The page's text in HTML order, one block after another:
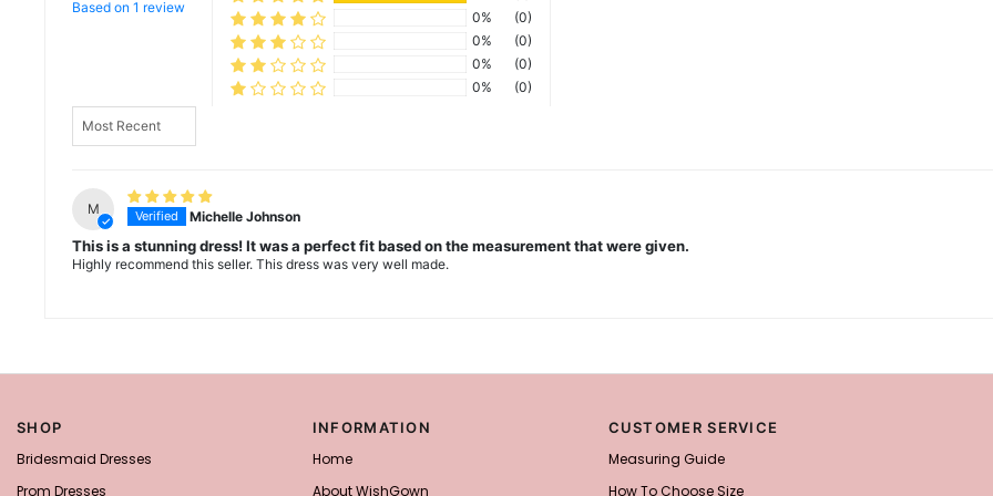
Based on 1 review
0%
(0)
0%
(0)
0%
(0)
0%
(0)
Sort by
M Michelle Johnson
This is a stunning dress! It was a perfect fit based on the measurement that were given.
Highly recommend this seller. This dress was very well made.
SHOP
Bridesmaid Dresses
Prom Dresses
INFORMATION
Home
About WishGown
CUSTOMER SERVICE
Measuring Guide
How To Choose Size